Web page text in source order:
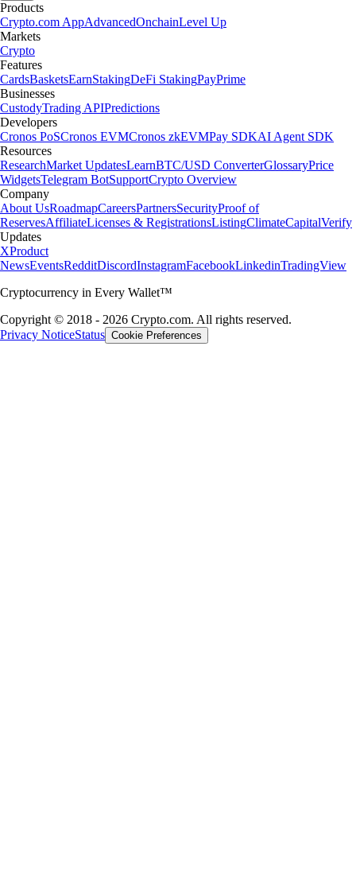
Products
Crypto.com AppAdvancedOnchainLevel Up
Markets
Crypto
Features
CardsBasketsEarnStakingDeFi StakingPayPrime
Businesses
CustodyTrading APIPredictions
Developers
Cronos PoSCronos EVMCronos zkEVMPay SDKAI Agent SDK
Resources
ResearchMarket UpdatesLearnBTC/USD ConverterGlossaryPrice
WidgetsTelegram BotSupportCrypto Overview
Company
About UsRoadmapCareersPartnersSecurityProof of
ReservesAffiliateLicenses & RegistrationsListingClimateCapitalVerify
Updates
XProduct
NewsEventsRedditDiscordInstagramFacebookLinkedinTradingView
Cryptocurrency in Every Wallet™
Copyright © 2018 - 2026 Crypto.com. All rights reserved.
Privacy NoticeStatus Cookie Preferences